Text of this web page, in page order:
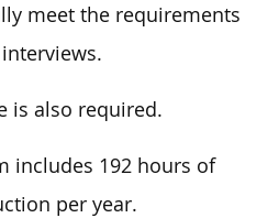
meet the requirements
is also required.
includes 192 hours of
per year.